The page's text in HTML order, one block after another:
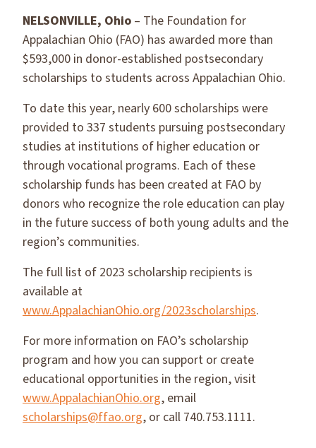
NELSONVILLE, Ohio – The Foundation for
Appalachian Ohio (FAO) has awarded more than
$593,000 in donor-established postsecondary
scholarships to students across Appalachian Ohio.
To date this year, nearly 600 scholarships were
provided to 337 students pursuing postsecondary
studies at institutions of higher education or
through vocational programs. Each of these
scholarship funds has been created at FAO by
donors who recognize the role education can play
in the future success of both young adults and the
region’s communities.
The full list of 2023 scholarship recipients is
available at
www.AppalachianOhio.org/2023scholarships.
For more information on FAO’s scholarship
program and how you can support or create
educational opportunities in the region, visit
www.AppalachianOhio.org, email
scholarships@ffao.org, or call 740.753.1111.